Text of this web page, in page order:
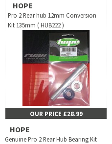
HOPE
Pro 2 Rear hub 12mm Conversion
Kit 135mm ( HUB222 )
OUR PRICE £28.99
HOPE
Genuine Pro 2 Rear Hub Bearing Kit